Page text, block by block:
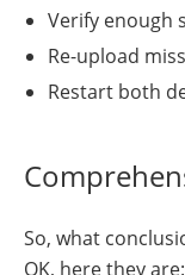
Verify enough
Re-upload
Restart both
So, what
OK, here they are: